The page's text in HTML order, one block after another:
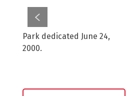
Park dedicated June 24,
2000.